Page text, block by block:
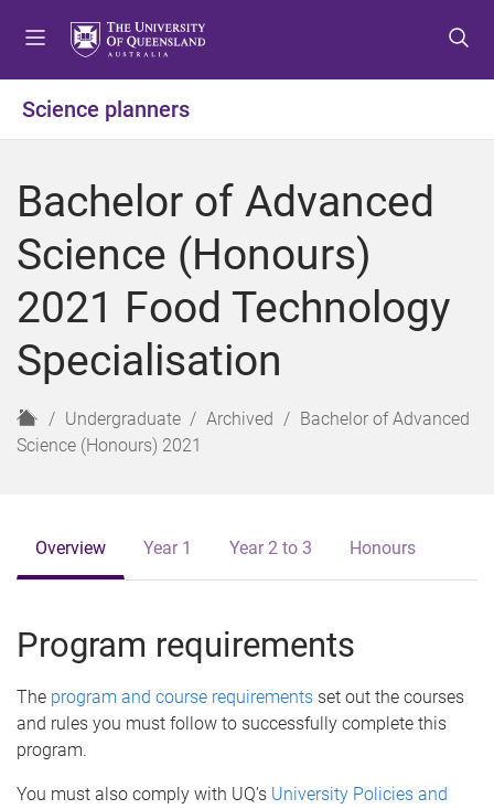
o
e
u
o
o
t
n
o
o
t
Science planners
Bachelor of Advanced
Science (Honours)
2021 Food Technology
Specialisation
H
o
Undergraduate Archived
Bachelor of Advanced
Science (Honours) 2021
Overview Year 1 Year 2 to 3 Honours
Program requirements
The program and course requirements set out the courses
and rules you must follow to successfully complete this
program.
You must also comply with UQ’s University Policies and